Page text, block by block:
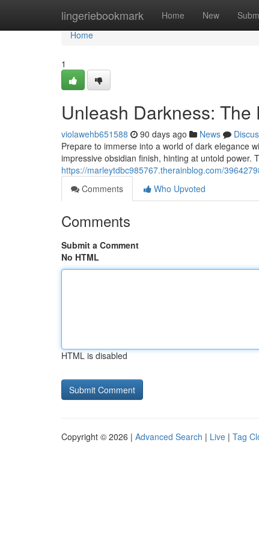
lingeriebookmark Home New
Home
Home
1
Unleash Darkness:
violawehb651588 90 days ago News
Prepare to immerse into a world of dark elegance
impressive obsidian finish, hinting at untold power.
https://marleytdbc985767.therainblog.com/
Comments
Who Upvoted
Comments
Submit a Comment
No HTML
HTML is disabled
Copyright © 2026 | Advanced Search | Live | Tag